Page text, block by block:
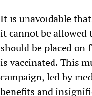
It is unavoidable
it cannot be allowed
should be placed on
is vaccinated. This
campaign, led by
benefits and